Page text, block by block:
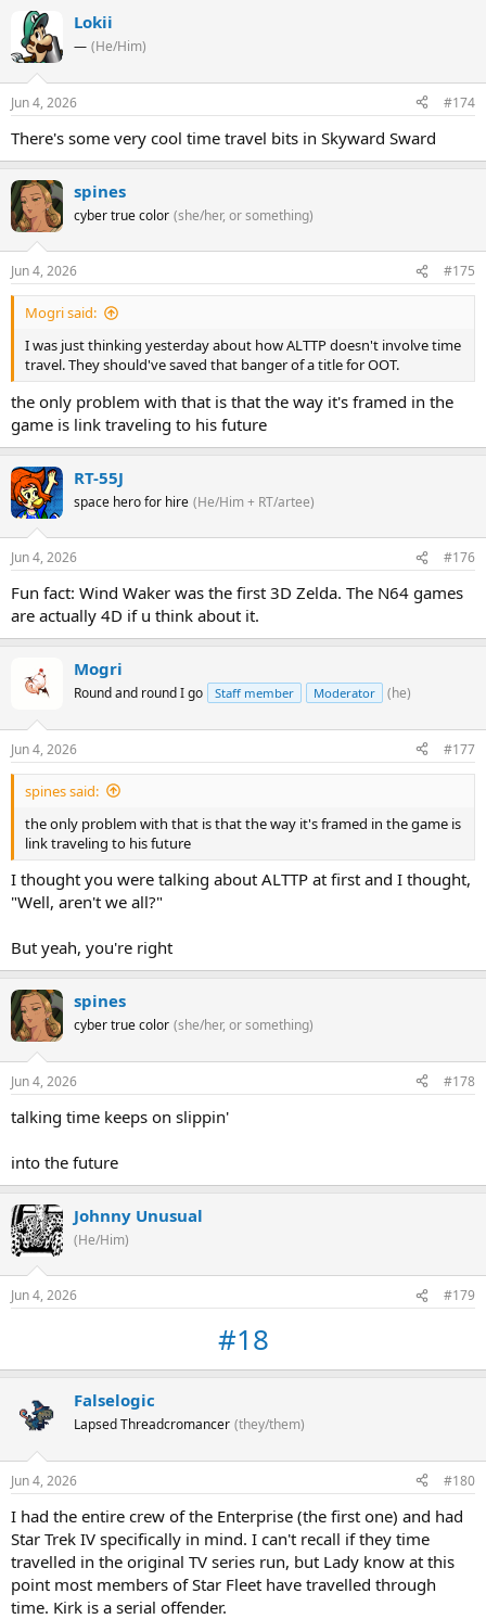
Lokii
— (He/Him)
Jun 4, 2026 #174
There's some very cool time travel bits in Skyward Sward
spines
cyber true color (she/her, or something)
Jun 4, 2026 #175
Mogri said:
I was just thinking yesterday about how ALTTP doesn't involve time
travel. They should've saved that banger of a title for OOT.
the only problem with that is that the way it's framed in the
game is link traveling to his future
RT-55J
space hero for hire (He/Him + RT/artee)
Jun 4, 2026 #176
Fun fact: Wind Waker was the first 3D Zelda. The N64 games
are actually 4D if u think about it.
Mogri
Round and round I go Staff member Moderator (he)
Jun 4, 2026 #177
spines said:
the only problem with that is that the way it's framed in the game is
link traveling to his future
I thought you were talking about ALTTP at first and I thought,
"Well, aren't we all?"
But yeah, you're right
spines
cyber true color (she/her, or something)
Jun 4, 2026 #178
talking time keeps on slippin'
into the future
Johnny Unusual
(He/Him)
Jun 4, 2026 #179
#18
Falselogic
Lapsed Threadcromancer (they/them)
Jun 4, 2026 #180
I had the entire crew of the Enterprise (the first one) and had
Star Trek IV specifically in mind. I can't recall if they time
travelled in the original TV series run, but Lady know at this
point most members of Star Fleet have travelled through
time. Kirk is a serial offender.